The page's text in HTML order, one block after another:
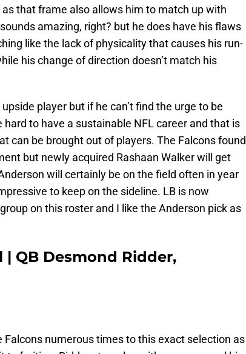
that frame also allows him to match up with
amazing, right? but he does have his flaws
like the lack of physicality that causes his run-
his change of direction doesn’t match his
player but if he can’t find the urge to be
to have a sustainable NFL career and that is
can be brought out of players. The Falcons found
but newly acquired Rashaan Walker will get
will certainly be on the field often in year
to keep on the sideline. LB is now
on this roster and I like the Anderson pick as
| QB Desmond Ridder,
Falcons numerous times to this exact selection as